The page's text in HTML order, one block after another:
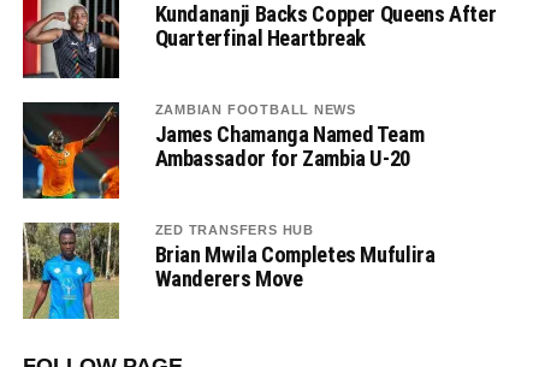
Kundananji Backs Copper Queens After
Quarterfinal Heartbreak
ZAMBIAN FOOTBALL NEWS
James Chamanga Named Team
Ambassador for Zambia U-20
ZED TRANSFERS HUB
Brian Mwila Completes Mufulira
Wanderers Move